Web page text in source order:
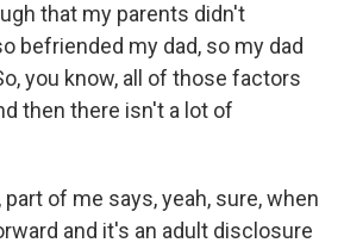
that my parents didn't
befriended my dad, so my dad
you know, all of those factors
then there isn't a lot of
part of me says, yeah, sure, when
and it's an adult disclosure